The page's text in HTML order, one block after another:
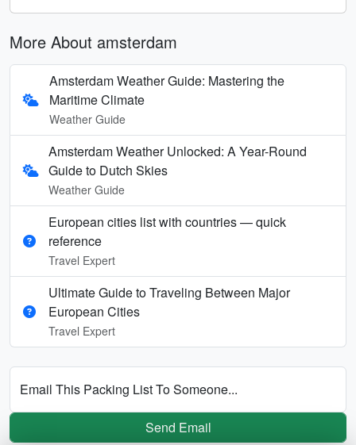
More About amsterdam
Amsterdam Weather Guide: Mastering the
Maritime Climate
Weather Guide
Amsterdam Weather Unlocked: A Year-Round
Guide to Dutch Skies
Weather Guide
European cities list with countries — quick
reference
Travel Expert
Ultimate Guide to Traveling Between Major
European Cities
Travel Expert
Email This Packing List To Someone...
Send Email